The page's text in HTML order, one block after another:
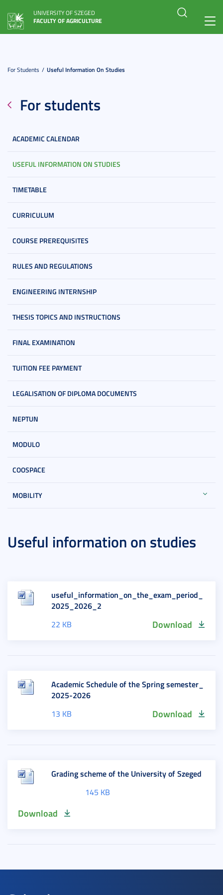
UNIVERSITY OF SZEGED
FACULTY OF AGRICULTURE
For Students Useful Information On Studies
For students
ACADEMIC CALENDAR
USEFUL INFORMATION ON STUDIES
TIMETABLE
CURRICULUM
COURSE PREREQUISITES
RULES AND REGULATIONS
ENGINEERING INTERNSHIP
THESIS TOPICS AND INSTRUCTIONS
FINAL EXAMINATION
TUITION FEE PAYMENT
LEGALISATION OF DIPLOMA DOCUMENTS
NEPTUN
MODULO
COOSPACE
MOBILITY
Useful information on studies
useful_information_on_the_exam_period_
2025_2026_2
22 KB Download
Academic Schedule of the Spring semester_
2025-2026
13 KB Download
Grading scheme of the University of Szeged
145 KB
Download